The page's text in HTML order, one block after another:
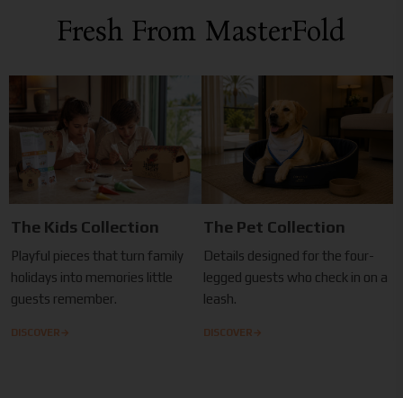
Fresh From MasterFold
The Kids Collection
Playful pieces that turn family
holidays into memories little
guests remember.
DISCOVER →
The Pet Collection
Details designed for the four-
legged guests who check in on a
leash.
DISCOVER →